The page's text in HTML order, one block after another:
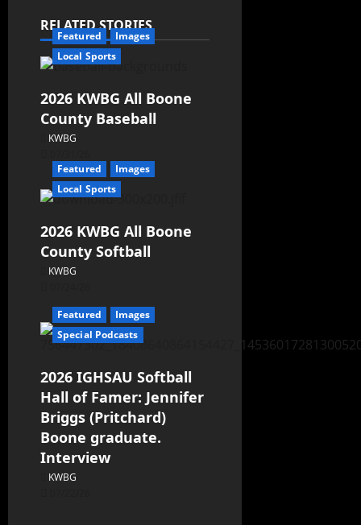
RELATED STORIES
Featured
Images
Local Sports
2026 KWBG All Boone
County Baseball
KWBG
Featured
Images
Local Sports
2026 KWBG All Boone
County Softball
KWBG
Featured
Images
Special Podcasts
2026 IGHSAU Softball
Hall of Famer: Jennifer
Briggs (Pritchard)
Boone graduate.
Interview
KWBG